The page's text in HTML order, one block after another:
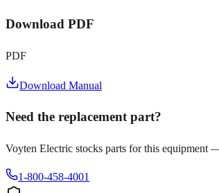
Download PDF
PDF
Download Manual
Need the replacement part?
Voyten Electric stocks parts for this equipment
1-800-458-4001